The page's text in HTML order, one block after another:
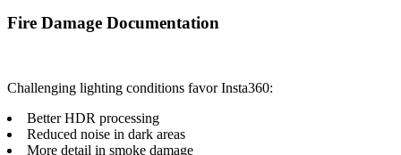
Fire Damage Documentation
Challenging lighting conditions favor Insta360:
Better HDR processing
Reduced noise in dark areas
More detail in smoke damage